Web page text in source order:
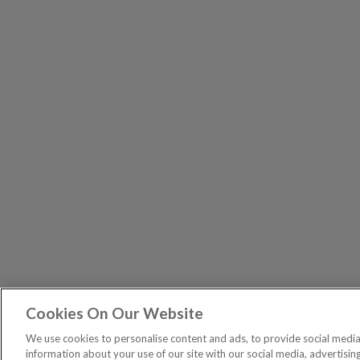
PUBLICATIONS
The
General – Your capital is at risk when you invest,
Cookies On Our Website
We use cookies to personalise content and ads, to provide social
information about your use of our site with our social media,